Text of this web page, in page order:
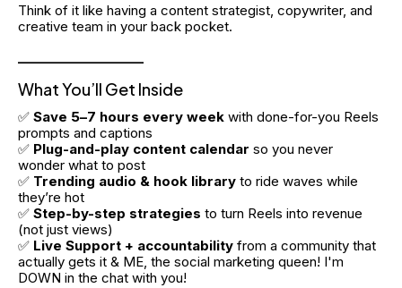
Think of it like having a content strategist, copywriter, and
creative team in your back pocket.
What You’ll Get Inside
✅ Save 5–7 hours every week with done-for-you Reels
prompts and captions
✅ Plug-and-play content calendar so you never
wonder what to post
✅ Trending audio & hook library to ride waves while
they’re hot
✅ Step-by-step strategies to turn Reels into revenue
(not just views)
✅ Live Support + accountability from a community that
actually gets it & ME, the social marketing queen! I'm
DOWN in the chat with you!